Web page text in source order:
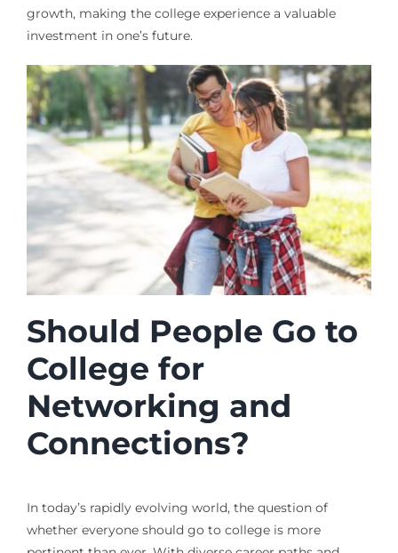
growth, making the college experience a valuable
investment in one’s future.
Should People Go to
College for
Networking and
Connections?
In today’s rapidly evolving world, the question of
whether everyone should go to college is more